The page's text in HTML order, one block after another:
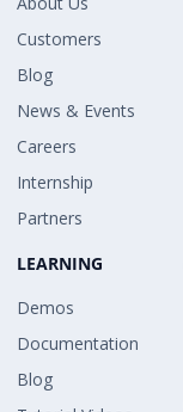
Customers
Blog
News & Events
Careers
Internship
Partners
LEARNING
Demos
Documentation
Blog